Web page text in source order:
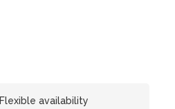
Flexible availability